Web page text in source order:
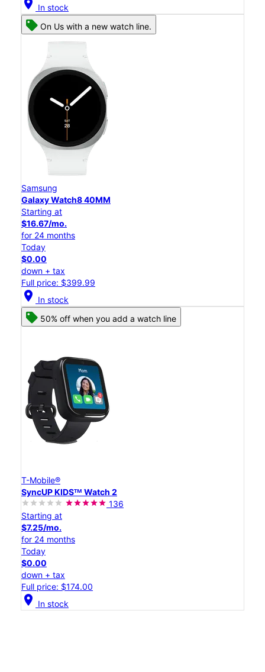
location_on In stock
On Us with a new watch line.
Samsung
Galaxy Watch8 40MM
Starting at
$16.67/mo.
for 24 months
Today
$0.00
down + tax
Full price: $399.99
location_on In stock
50% off when you add a watch line
T-Mobile®
SyncUP KIDSᵀᴹ Watch 2
136
Starting at
$7.25/mo.
for 24 months
Today
$0.00
down + tax
Full price: $174.00
location_on In stock